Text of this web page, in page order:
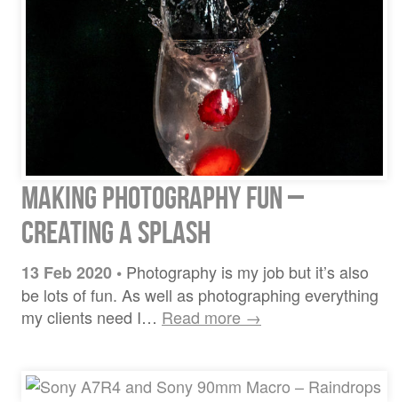
Making Photography Fun –
Creating A Splash
13 Feb 2020 • Photography is my job but it’s also
be lots of fun. As well as photographing everything
my clients need I… Read more →